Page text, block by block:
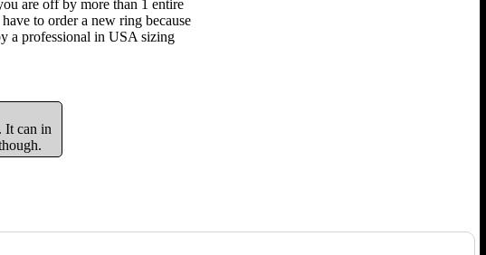
are off by more than 1 entire
to order a new ring because
a professional in USA sizing
It can in